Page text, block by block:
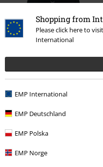
Shopping from
Please click here to
International
EMP International
EMP Deutschland
EMP Polska
EMP Norge
Sale Clothing Knit
Women Clothing Jumpers &